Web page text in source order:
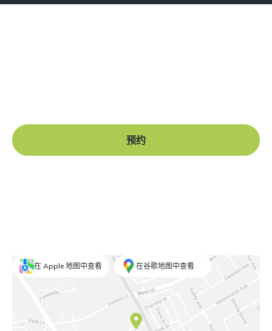
预约
在 Apple 地图中查看 在谷歌地图中查看